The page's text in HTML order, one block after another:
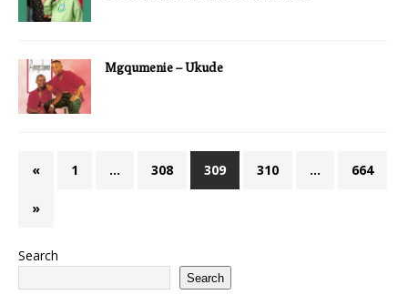
Mgqumenie – Ukude
« 1 … 308 309 310 … 664
»
Search
Search